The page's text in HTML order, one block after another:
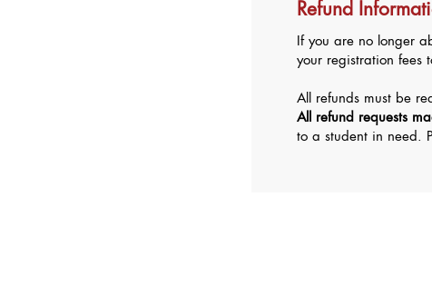
Refund
If you are no longer
your registration fees
All refunds must be
All refund requests
to a student in need.